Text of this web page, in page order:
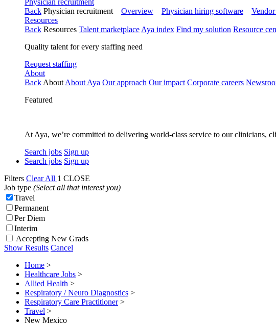
Physician recruitment
Back Physician recruitment Overview Physician hiring software
Resources
Back Resources Talent marketplace Aya index Find my solution Resource
Quality talent for every staffing need
Request staffing
About
Back About About Aya Our approach Our impact Corporate careers
Featured
At Aya, we’re committed to delivering world-class service to our clinicians,
Search jobs Sign up
Search jobs Sign up
Filters Clear All 1 CLOSE
Job type (Select all that interest you)
Travel
Permanent
Per Diem
Interim
Accepting New Grads
Show Results Cancel
Home >
Healthcare Jobs >
Allied Health >
Respiratory / Neuro Diagnostics >
Respiratory Care Practitioner >
Travel >
New Mexico